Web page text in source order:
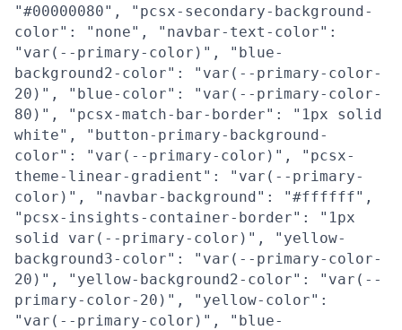
"#00000080", "pcsx-secondary-background-
color": "none", "navbar-text-color":
"var(--primary-color)", "blue-
background2-color": "var(--primary-color-
20)", "blue-color": "var(--primary-color-
80)", "pcsx-match-bar-border": "1px solid
white", "button-primary-background-
color": "var(--primary-color)", "pcsx-
theme-linear-gradient": "var(--primary-
color)", "navbar-background": "#ffffff",
"pcsx-insights-container-border": "1px
solid var(--primary-color)", "yellow-
background3-color": "var(--primary-color-
20)", "yellow-background2-color": "var(--
primary-color-20)", "yellow-color":
"var(--primary-color)", "blue-